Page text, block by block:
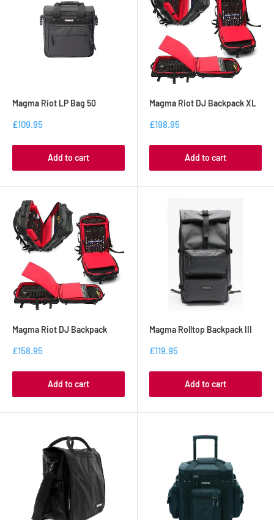
Magma Riot LP Bag 50
£109.95
Add to cart
Magma Riot DJ Backpack XL
£198.95
Add to cart
Magma Riot DJ Backpack
£158.95
Add to cart
Magma Rolltop Backpack III
£119.95
Add to cart